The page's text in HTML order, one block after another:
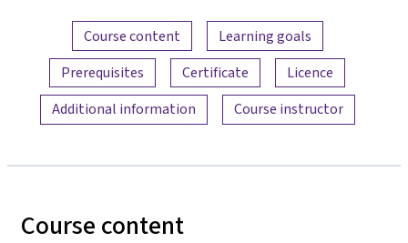
Content overview
Course content
Learning goals
Prerequisites
Certificate
Licence
Additional information
Course instructor
Course content